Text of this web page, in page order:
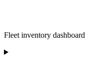
Fleet inventory dashboard